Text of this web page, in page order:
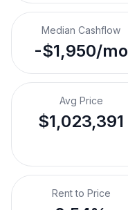
Median Cashflow
-$1,950/mo
Avg Price
$1,023,391
Rent to Price